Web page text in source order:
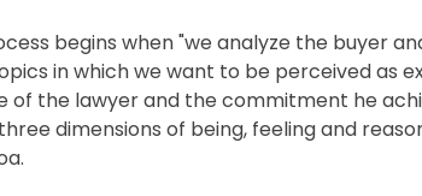
begins when "we analyze the buyer
in which we want to be perceived as
of the lawyer and the commitment he
dimensions of being, feeling and